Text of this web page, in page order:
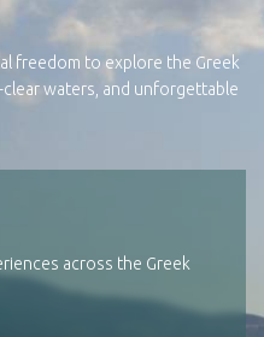
freedom to explore the Greek
waters, and unforgettable
across the Greek